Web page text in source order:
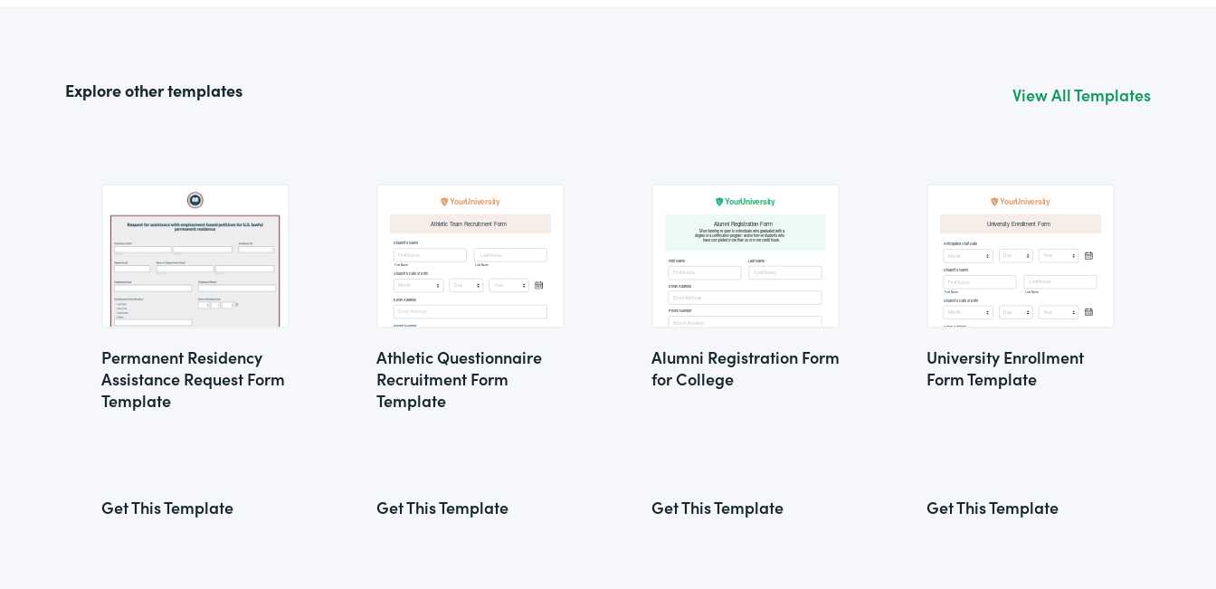
Explore other templates View All Templates
Permanent Residency
Assistance Request Form
Template
Get This Template
Athletic Questionnaire
Recruitment Form
Template
Get This Template
Alumni Registration Form
for College
Get This Template
University Enrollment
Form Template
Get This Template